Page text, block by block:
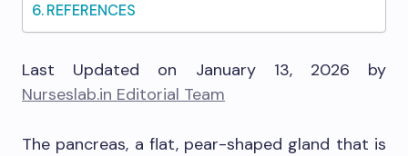
REFERENCES
Last Updated on January 13, 2026 by
Nurseslab.in Editorial Team
The pancreas, a flat, pear-shaped gland that is